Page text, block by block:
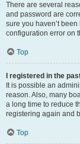
There are several
and password are
sure you haven’t
configuration error on
Top
I registered in the
It is possible an
reason. Also, many
a long time to reduce
registering again and
Top